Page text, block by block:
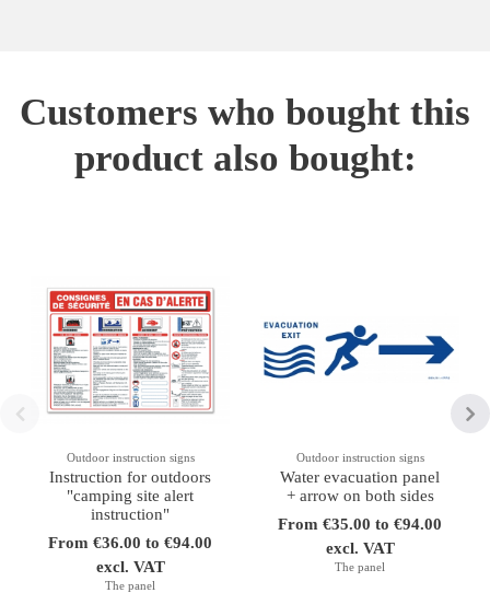
Customers who bought this
product also bought:
Outdoor instruction signs
Instruction for outdoors
"camping site alert
instruction"
From €36.00 to €94.00
excl. VAT
The panel
Outdoor instruction signs
Water evacuation panel
+ arrow on both sides
From €35.00 to €94.00
excl. VAT
The panel